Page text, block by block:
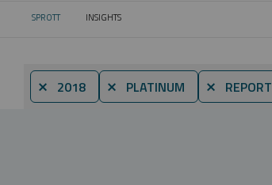
SPROTT CURRENT:
INSIGHTS
⨯ 2018 ⨯ PLATINUM ⨯ REPORT